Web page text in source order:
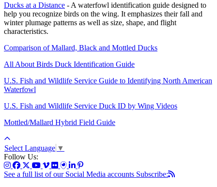
Ducks at a Distance - A waterfowl identification guide designed to
help you recognize birds on the wing. It emphasizes their fall and
winter plumage patterns as well as size, shape, and flight
characteristics.
Comparison of Mallard, Black and Mottled Ducks
All About Birds Duck Identification Guide
U.S. Fish and Wildlife Service Guide to Identifying North American
Waterfowl
U.S. Fish and Wildlife Service Duck ID by Wing Videos
Mottled/Mallard Hybrid Field Guide
Select Language ▼
Follow Us:
See a full list of our Social Media accounts Subscribe: